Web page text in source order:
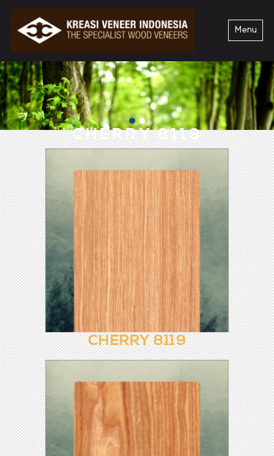
Menu
CHERRY 8119